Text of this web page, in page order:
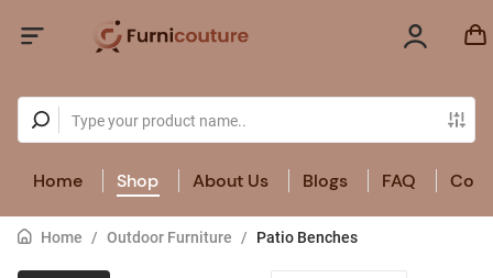
Home Shop About Us Blogs FAQ
Home / Outdoor Furniture / Patio Benches